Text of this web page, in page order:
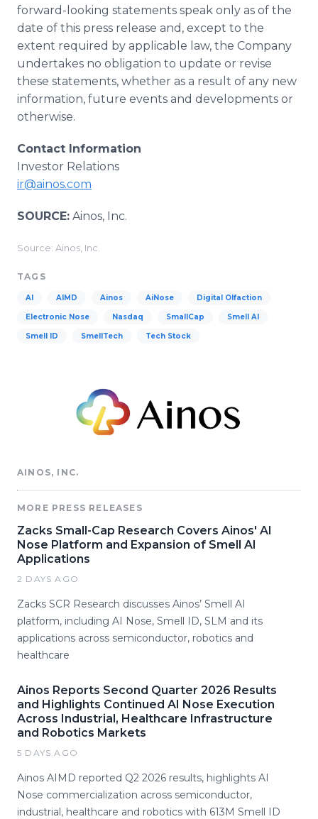
forward-looking statements speak only as of the
date of this press release and, except to the
extent required by applicable law, the Company
undertakes no obligation to update or revise
these statements, whether as a result of any new
information, future events and developments or
otherwise.
Contact Information
Investor Relations
ir@ainos.com
SOURCE: Ainos, Inc.
Source: Ainos, Inc.
TAGS
AI AIMD Ainos AiNose Digital Olfaction
Electronic Nose Nasdaq SmallCap Smell AI
Smell ID SmellTech Tech Stock
AINOS, INC.
MORE PRESS RELEASES
Zacks Small-Cap Research Covers Ainos' AI
Nose Platform and Expansion of Smell AI
Applications
2 DAYS AGO
Zacks SCR Research discusses Ainos’ Smell AI
platform, including AI Nose, Smell ID, SLM and its
applications across semiconductor, robotics and
healthcare
Ainos Reports Second Quarter 2026 Results
and Highlights Continued AI Nose Execution
Across Industrial, Healthcare Infrastructure
and Robotics Markets
5 DAYS AGO
Ainos AIMD reported Q2 2026 results, highlights AI
Nose commercialization across semiconductor,
industrial, healthcare and robotics with 613M Smell ID